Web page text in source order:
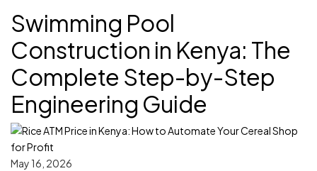
Swimming Pool
Construction in Kenya: The
Complete Step-by-Step
Engineering Guide
May 16, 2026